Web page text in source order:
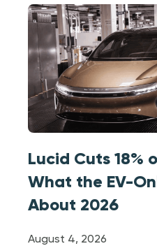
Lucid Cuts 18%
What the EV-
About 2026
August 4, 2026